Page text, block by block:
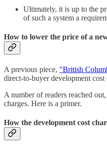
Ultimately, it is up to the
of such a system a
How to lower the price of a
A previous piece, "British
direct-to-buyer development
A number of readers reached
charges. Here is a primer.
How the development cost